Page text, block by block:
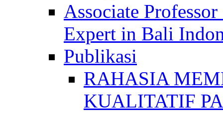
Associate
Expert in Bali
Publikasi
RAHASIA
KUALITATIF